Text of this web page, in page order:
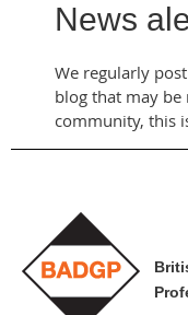
News
We regularly
blog that may be
community, this